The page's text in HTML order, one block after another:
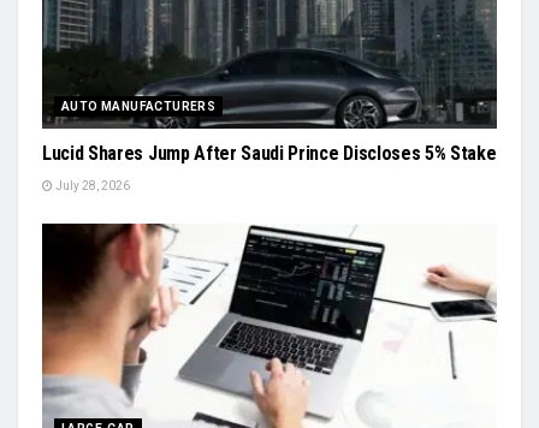
AUTO MANUFACTURERS
Lucid Shares Jump After Saudi Prince Discloses 5% Stake
July 28, 2026